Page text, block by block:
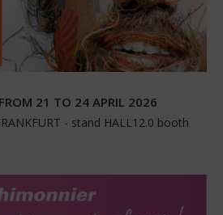
21 TO 24 APRIL 2026
- stand HALL12.0 booth